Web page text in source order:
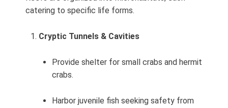
catering to specific life forms.
Cryptic Tunnels & Cavities
Provide shelter for small crabs and hermit
crabs.
Harbor juvenile fish seeking safety from